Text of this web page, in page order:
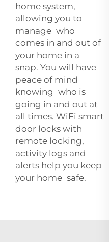
home system,
allowing you to
manage who
comes in and out of
your home in a
snap. You will have
peace of mind
knowing who is
going in and out at
all times. WiFi smart
door locks with
remote locking,
activity logs and
alerts help you keep
your home safe.